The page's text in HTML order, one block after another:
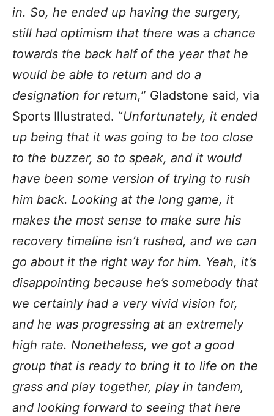
in. So, he ended up having the surgery,
still had optimism that there was a chance
towards the back half of the year that he
would be able to return and do a
designation for return,” Gladstone said, via
Sports Illustrated. “Unfortunately, it ended
up being that it was going to be too close
to the buzzer, so to speak, and it would
have been some version of trying to rush
him back. Looking at the long game, it
makes the most sense to make sure his
recovery timeline isn’t rushed, and we can
go about it the right way for him. Yeah, it’s
disappointing because he’s somebody that
we certainly had a very vivid vision for,
and he was progressing at an extremely
high rate. Nonetheless, we got a good
group that is ready to bring it to life on the
grass and play together, play in tandem,
and looking forward to seeing that here